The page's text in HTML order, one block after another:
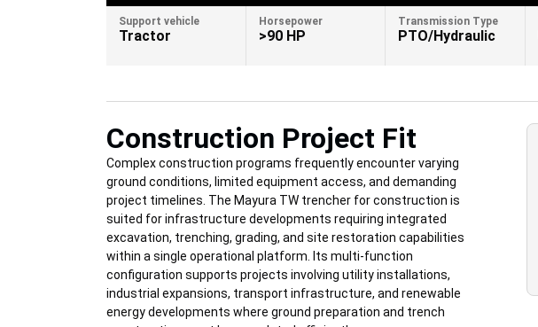
Support vehicle
Tractor
Horsepower
>90 HP
Transmission Type
PTO/Hydraulic
Construction Project Fit
Complex construction programs frequently encounter varying
ground conditions, limited equipment access, and demanding
project timelines. The Mayura TW trencher for construction is
suited for infrastructure developments requiring integrated
excavation, trenching, grading, and site restoration capabilities
within a single operational platform. Its multi-function
configuration supports projects involving utility installations,
industrial expansions, transport infrastructure, and renewable
energy developments where ground preparation and trench